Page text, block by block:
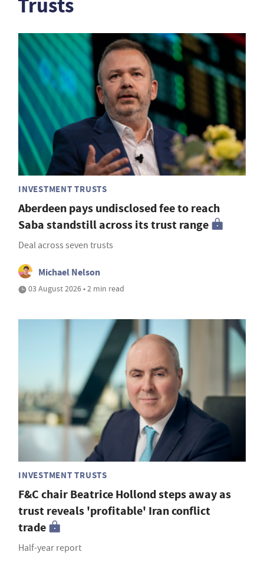
INVESTMENT TRUSTS
Aberdeen pays undisclosed fee to reach
Saba standstill across its trust range
Deal across seven trusts
Michael Nelson
03 August 2026 • 2 min read
INVESTMENT TRUSTS
F&C chair Beatrice Hollond steps away as
trust reveals 'profitable' Iran conflict
trade
Half-year report